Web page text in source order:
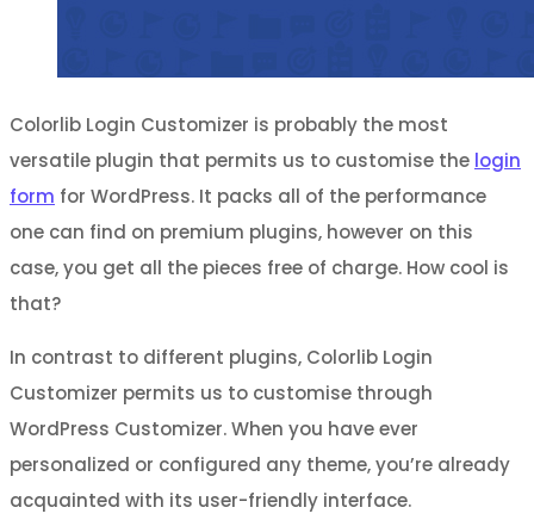
Colorlib Login Customizer is probably the most
versatile plugin that permits us to customise the login
form for WordPress. It packs all of the performance
one can find on premium plugins, however on this
case, you get all the pieces free of charge. How cool is
that?
In contrast to different plugins, Colorlib Login
Customizer permits us to customise through
WordPress Customizer. When you have ever
personalized or configured any theme, you’re already
acquainted with its user-friendly interface.